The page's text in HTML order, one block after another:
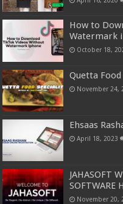
How to
Watermark
October 18,
Quetta
November 24,
Ehsaas
April 18, 2023
JAHASOFT
SOFTWARE
November 20,